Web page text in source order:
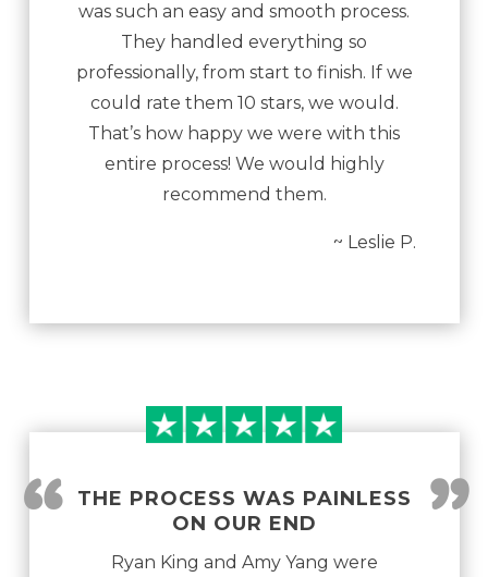
was such an easy and smooth process.
They handled everything so
professionally, from start to finish. If we
could rate them 10 stars, we would.
That’s how happy we were with this
entire process! We would highly
recommend them.
~ Leslie P.
THE PROCESS WAS PAINLESS
ON OUR END
”
“ Ryan King and Amy Yang were